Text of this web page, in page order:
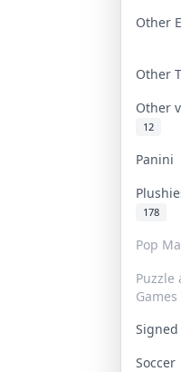
Other
Other
Other
12
Panini
178
Pop
Puzzle
Games
Signed
Soccer